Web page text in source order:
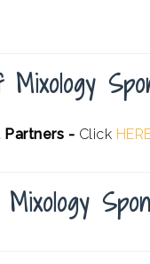
Partners - Click